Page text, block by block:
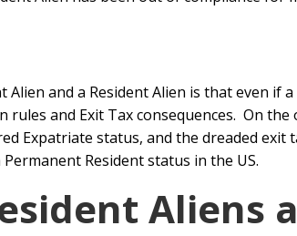
and a Resident Alien is that even if
and Exit Tax consequences. On
Expatriate status, and the dreaded
Resident status in the US.
Aliens